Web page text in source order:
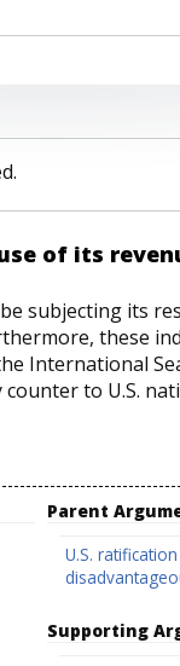
of its
subjecting its
these
International
to U.S.
Parent
U.S.
Supporting